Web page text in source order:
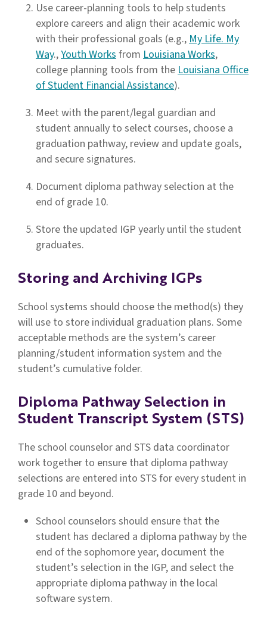
Use career-planning tools to help students
explore careers and align their academic work
with their professional goals (e.g.,My Life. My
Way.,Youth Worksfrom Louisiana Works,
college planning tools from theLouisiana Office
of Student Financial Assistance).
Meet with the parent/legal guardian and
student annually to select courses, choose a
graduation pathway, review and update goals,
and secure signatures.
Document diploma pathway selection at the
end of grade 10.
Store the updated IGP yearly until the student
graduates.
Storing and Archiving IGPs
School systems should choose the method(s) they
will use to store individual graduation plans. Some
acceptable methods are the system’s career
planning/student information system and the
student’s cumulative folder.
Diploma Pathway Selection in
Student Transcript System (STS)
The school counselor and STS data coordinator
work together to ensure that diploma pathway
selections are entered into STS for every student in
grade 10 and beyond.
School counselors should ensure that the
student has declared a diploma pathway by the
end of the sophomore year, document the
student’s selection in the IGP, and select the
appropriate diploma pathway in the local
software system.